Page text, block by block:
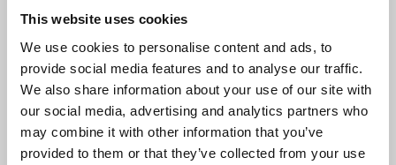
This website uses cookies
We use cookies to personalise content and ads, to
provide social media features and to analyse our traffic.
We also share information about your use of our site with
our social media, advertising and analytics partners who
may combine it with other information that you’ve
provided to them or that they’ve collected from your use